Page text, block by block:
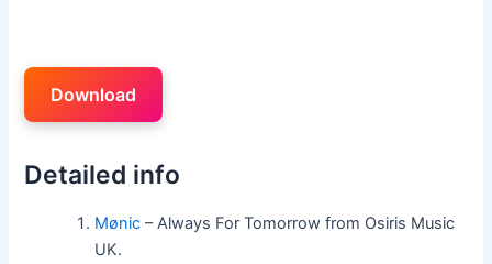
Download
Detailed info
Mønic – Always For Tomorrow from Osiris Music
UK.